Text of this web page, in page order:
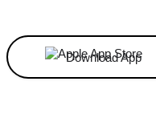
Download App